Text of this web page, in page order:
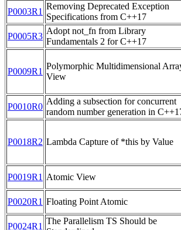
P0003R1
Removing Deprecated Exception
Specifications from C++17
P0005R3
Adopt not_fn from Library
Fundamentals 2 for C++17
P0009R1
Polymorphic Multidimensional
View
P0010R0
Adding a subsection for concurrent
random number generation in
P0018R2 Lambda Capture of *this by Value
P0019R1 Atomic View
P0020R1 Floating Point Atomic
P0024R1
The Parallelism TS Should be